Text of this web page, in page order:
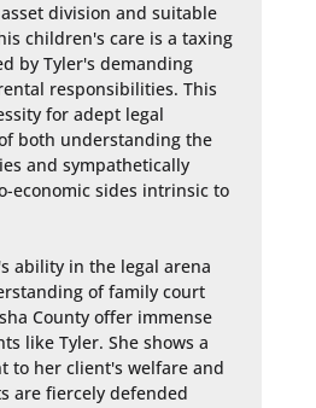
division and suitable
children's care is a taxing
by Tyler's demanding
responsibilities. This
for adept legal
both understanding the
and sympathetically
economic sides intrinsic to
ability in the legal arena
of family court
County offer immense
like Tyler. She shows a
to her client's welfare and
are fiercely defended